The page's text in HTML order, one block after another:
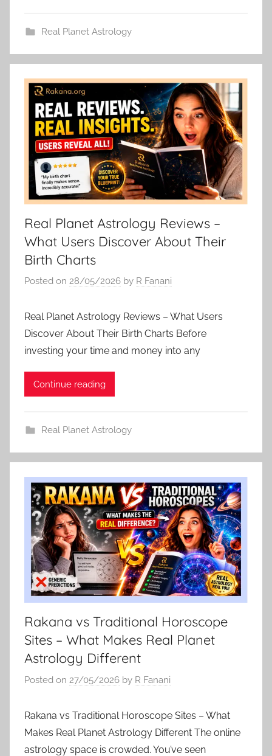
Real Planet Astrology
Real Planet Astrology Reviews –
What Users Discover About Their
Birth Charts
Posted on 28/05/2026 by R Fanani
Real Planet Astrology Reviews – What Users
Discover About Their Birth Charts Before
investing your time and money into any
Continue reading
Real Planet Astrology
Rakana vs Traditional Horoscope
Sites – What Makes Real Planet
Astrology Different
Posted on 27/05/2026 by R Fanani
Rakana vs Traditional Horoscope Sites – What
Makes Real Planet Astrology Different The online
astrology space is crowded. You’ve seen